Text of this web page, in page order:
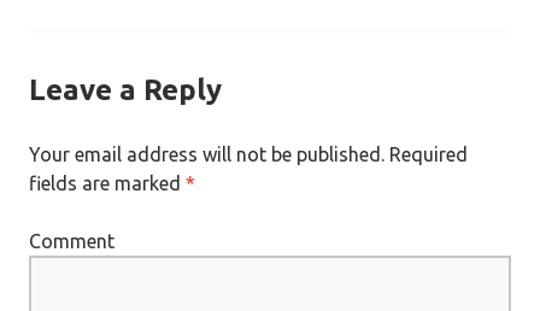
Leave a Reply
Your email address will not be published. Required
fields are marked *
Comment